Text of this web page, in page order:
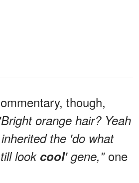
though,
orange hair? Yeah
the 'do what
look cool' gene,"one